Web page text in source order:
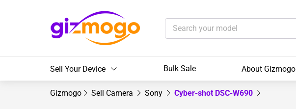
Sell Your Device Bulk Sale About Gizmogo
Gizmogo Sell Camera Sony Cyber-shot DSC-W690